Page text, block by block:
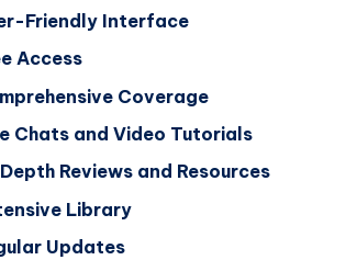
Friendly Interface
Access
Coverage
Chats and Video Tutorials
Reviews and Resources
Library
Updates